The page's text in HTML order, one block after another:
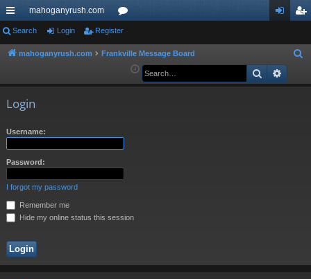
ui
ck
mahoganyrush.com
or
u ist
Search Login Register
mahoganyrush.com Frankville Message Board
a
Search
Login
Username:
Password:
I forgot my password
Remember me
Hide my online status this session